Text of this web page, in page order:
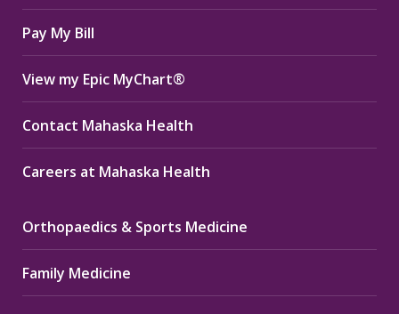
windowwindowwindow
Pay My Bill
View my Epic MyChart®
Contact Mahaska Health
Careers at Mahaska Health
Orthopaedics & Sports Medicine
Family Medicine